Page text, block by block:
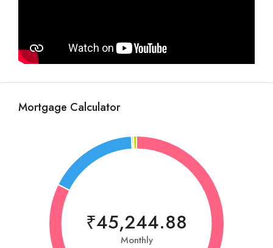
Mortgage Calculator
₹45,244.88
Monthly